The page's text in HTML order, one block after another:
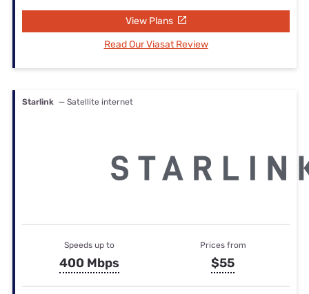
View Plans
Read Our Viasat Review
Starlink — Satellite internet
Speeds up to
400 Mbps
Prices from
$55